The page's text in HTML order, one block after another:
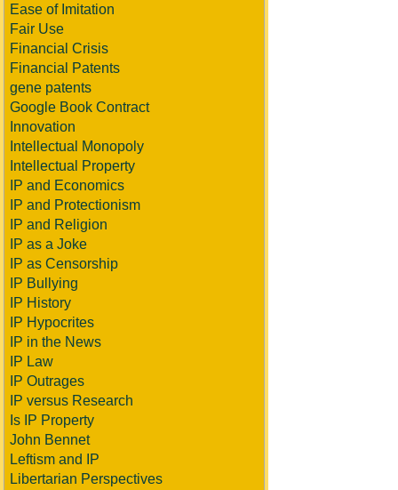
Ease of Imitation
Fair Use
Financial Crisis
Financial Patents
gene patents
Google Book Contract
Innovation
Intellectual Monopoly
Intellectual Property
IP and Economics
IP and Protectionism
IP and Religion
IP as a Joke
IP as Censorship
IP Bullying
IP History
IP Hypocrites
IP in the News
IP Law
IP Outrages
IP versus Research
Is IP Property
John Bennet
Leftism and IP
Libertarian Perspectives